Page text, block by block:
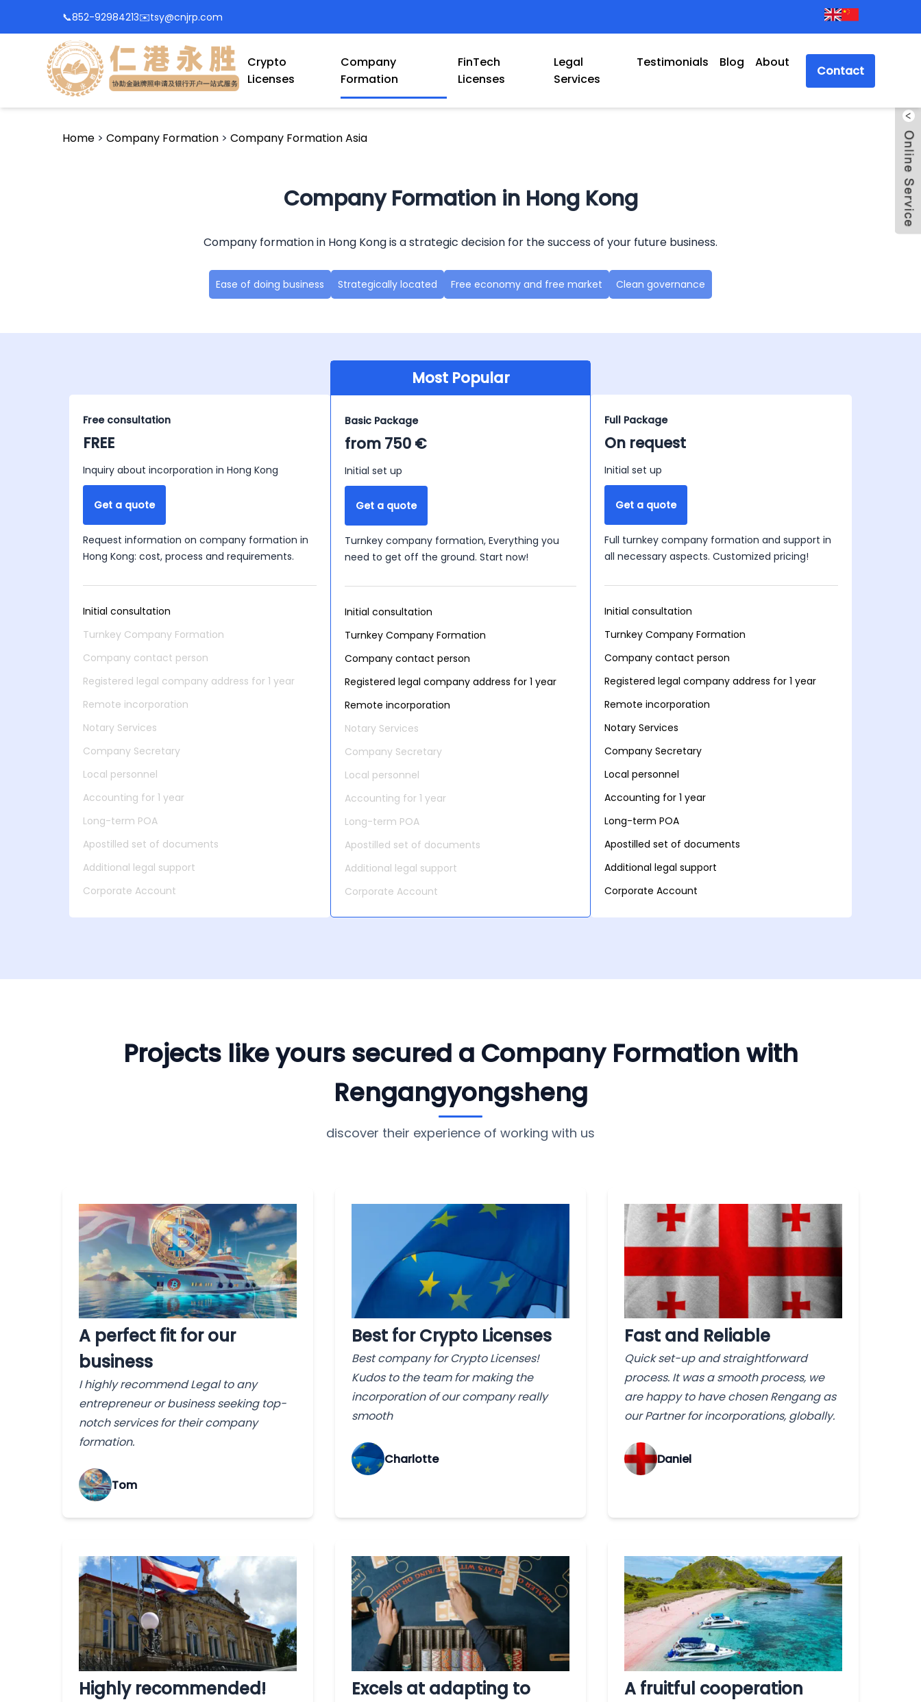
📞852-92984213✉️tsy@cnjrp.com
Crypto
Licenses
Company
Formation
FinTech
Licenses
Legal
Services
Testimonials Blog About
Contact
Home >Company Formation >Company Formation Asia
Company Formation in Hong Kong
Company formation in Hong Kong is a strategic decision for the success of your future business.
Ease of doing business Strategically located Free economy and free market Clean governance
Free consultation
FREE
Inquiry about incorporation in Hong Kong
Get a quote
Request information on company formation in
Hong Kong: cost, process and requirements.
Initial consultation
Turnkey Company Formation
Company contact person
Registered legal company address for 1 year
Remote incorporation
Notary Services
Company Secretary
Local personnel
Accounting for 1 year
Long-term POA
Apostilled set of documents
Additional legal support
Corporate Account
Most Popular
Basic Package
from 750 €
Initial set up
Get a quote
Turnkey company formation, Everything you
need to get off the ground. Start now!
Initial consultation
Turnkey Company Formation
Company contact person
Registered legal company address for 1 year
Remote incorporation
Notary Services
Company Secretary
Local personnel
Accounting for 1 year
Long-term POA
Apostilled set of documents
Additional legal support
Corporate Account
Full Package
On request
Initial set up
Get a quote
Full turnkey company formation and support in
all necessary aspects. Customized pricing!
Initial consultation
Turnkey Company Formation
Company contact person
Registered legal company address for 1 year
Remote incorporation
Notary Services
Company Secretary
Local personnel
Accounting for 1 year
Long-term POA
Apostilled set of documents
Additional legal support
Corporate Account
Projects like yours secured a Company Formation with
Rengangyongsheng
discover their experience of working with us
A perfect fit for our
business
I highly recommend Legal to any
entrepreneur or business seeking top-
notch services for their company
formation.
Tom
Best for Crypto Licenses
Best company for Crypto Licenses!
Kudos to the team for making the
incorporation of our company really
smooth
Charlotte
Fast and Reliable
Quick set-up and straightforward
process. It was a smooth process, we
are happy to have chosen Rengang as
our Partner for incorporations, globally.
‌Daniel
Highly recommended!
Excels at adapting to
A fruitful cooperation